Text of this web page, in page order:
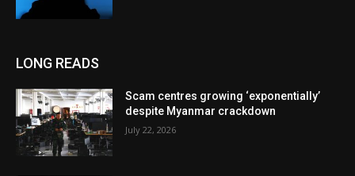
LONG READS
Scam centres growing ‘exponentially’
despite Myanmar crackdown
July 22, 2026